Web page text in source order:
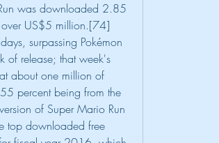
was downloaded 2.85
over US$5 million.[74]
surpassing Pokémon
of release; that week's
about one million of
percent being from the
of Super Mario Run
top downloaded free